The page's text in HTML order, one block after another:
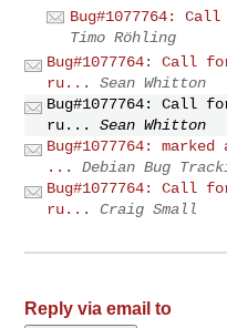
Bug#1077764:
Timo Röhling
Bug#1077764: Call
ru...
Sean Whitton
Bug#1077764: Call
ru...
Sean Whitton
Bug#1077764:
...
Debian Bug
Bug#1077764: Call
ru...
Craig Small
Reply via email to